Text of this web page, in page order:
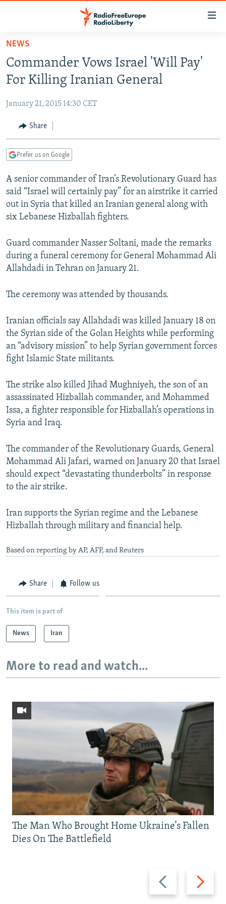
Skip
main
content
to
Navigation
Skip
TO READERS IN RUSSIA
RUSSIA PROGRAMMING
CURRENT TIME
RADIO AZATLIQ
CENTRAL ASIA
KAZAKHSTAN
TAJIKISTAN
TURKMENISTAN
UZBEKISTAN
SOUTH ASIA
PAKISTAN
ARMENIA
AZERBAIJAN
GEORGIA
CENTRAL/SE EUROPE
BOSNIA
KOSOVO
MOLDOVA
EAST EUROPE
BELARUS
UKRAINE
VISUALS
INVESTIGATIONS
SCHEMES
SYSTEMA
WIDER EUROPE BY RIKARD JOZWIAK
THE RUNDOWN
PODCASTS
MAJLIS
SHARE TIPS SECURELY
BYPASS BLOCKING
CONTACT US
Subscribe
FOLLOW US
All RFE/RL sites
NEWS
Commander Vows Israel 'Will Pay'
For Killing Iranian General
January 21, 2015 14:30 CET
Share
Prefer us on Google
A senior commander of Iran’s Revolutionary Guard has
said “Israel will certainly pay” for an airstrike it carried
out in Syria that killed an Iranian general along with
six Lebanese Hizballah fighters.
Guard commander Nasser Soltani, made the remarks
during a funeral ceremony for General Mohammad Ali
Allahdadi in Tehran on January 21.
The ceremony was attended by thousands.
Iranian officials say Allahdadi was killed January 18 on
the Syrian side of the Golan Heights while performing
an “advisory mission” to help Syrian government forces
fight Islamic State militants.
The strike also killed Jihad Mughniyeh, the son of an
assassinated Hizballah commander, and Mohammed
Issa, a fighter responsible for Hizballah’s operations in
Syria and Iraq.
The commander of the Revolutionary Guards, General
Mohammad Ali Jafari, warned on January 20 that Israel
should expect “devastating thunderbolts” in response
to the air strike.
Iran supports the Syrian regime and the Lebanese
Hizballah through military and financial help.
Based on reporting by AP, AFP, and Reuters
Share Follow us
This item is part of
News Iran
More to read and watch...
Previous
slide
Next
slide
The Man Who Brought Home Ukraine’s Fallen
Dies On The Battlefield